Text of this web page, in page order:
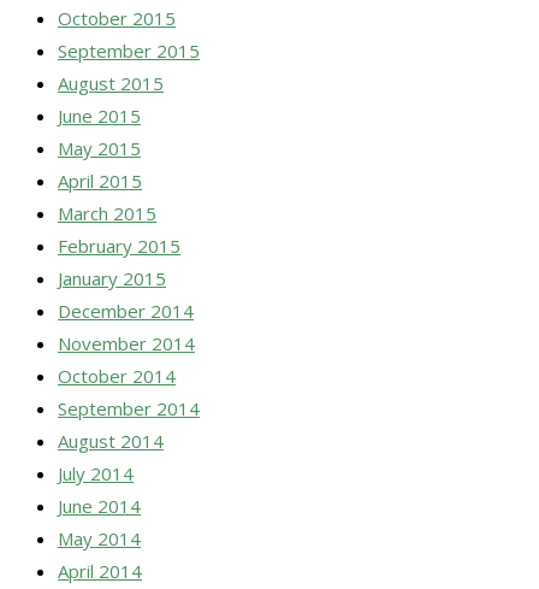
October 2015
September 2015
August 2015
June 2015
May 2015
April 2015
March 2015
February 2015
January 2015
December 2014
November 2014
October 2014
September 2014
August 2014
July 2014
June 2014
May 2014
April 2014